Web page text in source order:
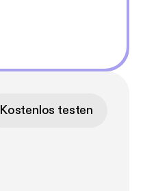
Kostenlos testen